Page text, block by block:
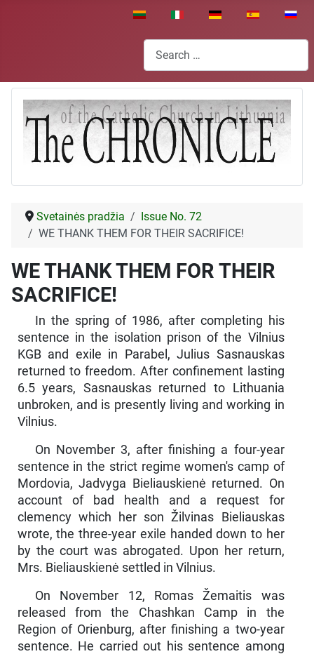
Select your language
Search
Svetainės pradžia
Issue No. 72
WE THANK THEM FOR THEIR SACRIFICE!
WE THANK THEM FOR THEIR
SACRIFICE!
In the spring of 1986, after completing his
sentence in the isolation prison of the Vilnius
KGB and exile in Parabel, Julius Sas­nauskas
returned to freedom. After confinement lasting
6.5 years, Sasnauskas returned to Lithuania
unbroken, and is presently living and working in
Vilnius.
On November 3, after finishing a four-year
sentence in the strict regime women's camp of
Mordovia, Jadvyga Bieliauskienė returned. On
account of bad health and a request for
clemency which her son Žilvinas Bieliauskas
wrote, the three-year exile handed down to her
by the court was abrogated. Upon her return,
Mrs. Bieliauskienė settled in Vilnius.
On November 12, Romas Žemaitis was
released from the Chashkan Camp in the
Region of Orienburg, after finishing a two-year
sentence. He carried out his sentence among